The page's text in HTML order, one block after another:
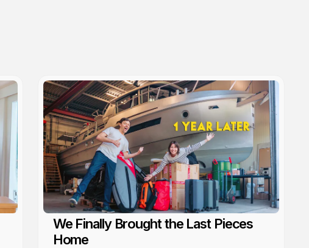
We Finally Brought the Last Pieces
Home